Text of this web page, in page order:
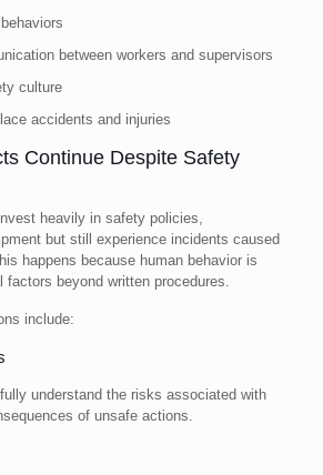
between workers and supervisors
culture
accidents and injuries
Continue Despite Safety
heavily in safety policies,
but still experience incidents caused
happens because human behavior is
factors beyond written procedures.
include:
understand the risks associated with
of unsafe actions.